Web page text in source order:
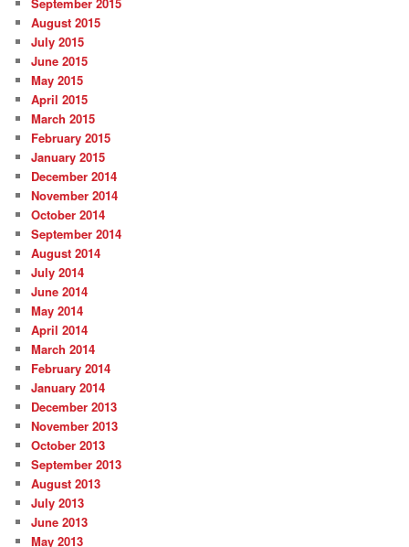
August 2015
July 2015
June 2015
May 2015
April 2015
March 2015
February 2015
January 2015
December 2014
November 2014
October 2014
September 2014
August 2014
July 2014
June 2014
May 2014
April 2014
March 2014
February 2014
January 2014
December 2013
November 2013
October 2013
September 2013
August 2013
July 2013
June 2013
May 2013